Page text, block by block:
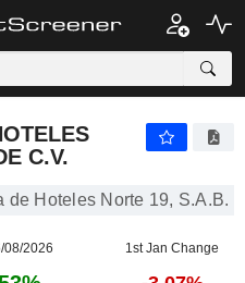
C.V.
de Hoteles Norte 19, S.A.B.
08/2026 1st Jan Change